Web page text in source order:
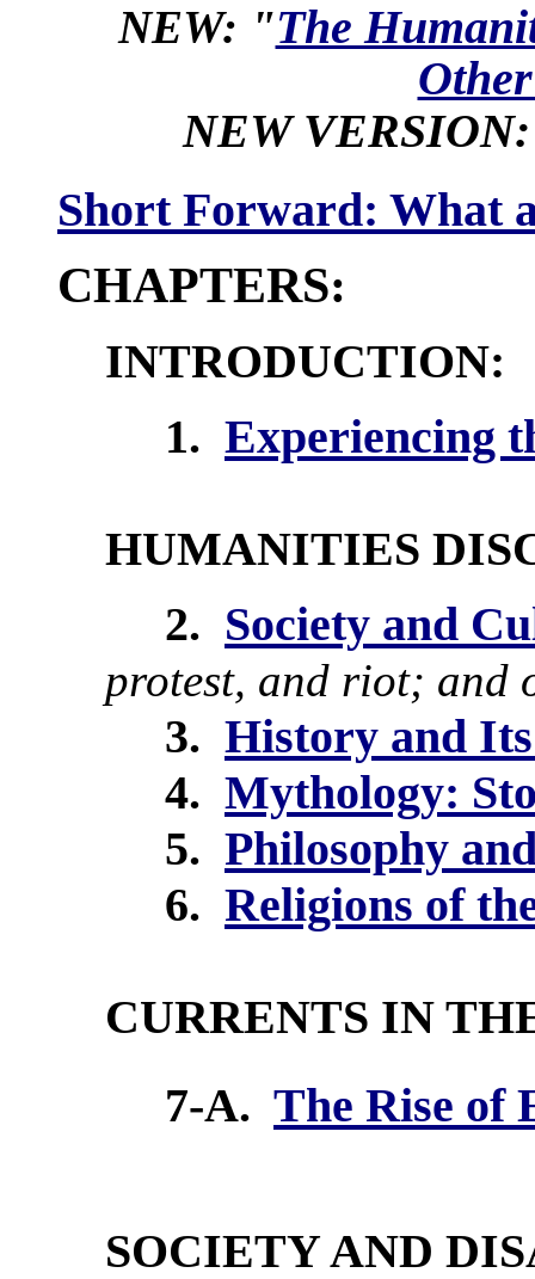
NEW: "The
NEW VERSION:
Short Forward: What
CHAPTERS:
INTRODUCTION:
1. Experiencing
HUMANITIES
2. Society and
protest, and riot; and
3. History and
4. Mythology:
5. Philosophy
6. Religions of
CURRENTS IN
7-A. The Rise of
SOCIETY AND